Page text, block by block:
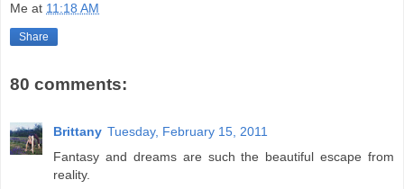
Me at 11:18 AM
Share
80 comments:
Brittany Tuesday, February 15, 2011
Fantasy and dreams are such the beautiful escape from
reality.